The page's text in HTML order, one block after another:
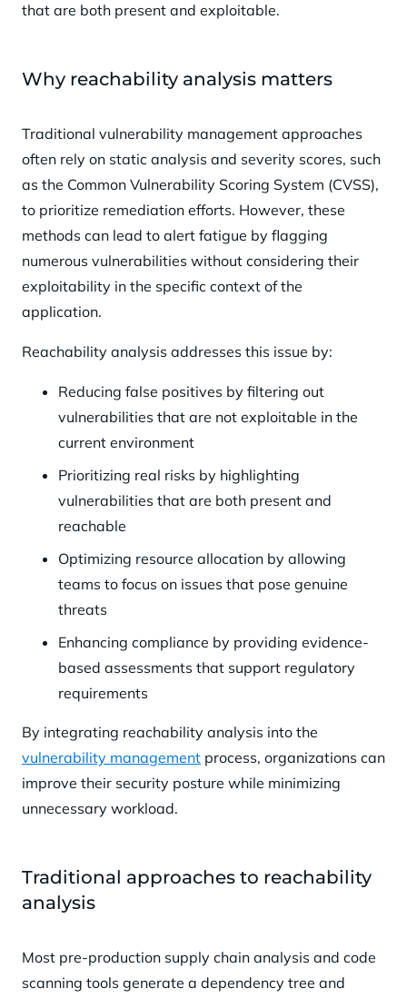
that are both present and exploitable.
Why reachability analysis matters
Traditional vulnerability management approaches
often rely on static analysis and severity scores, such
as the Common Vulnerability Scoring System (CVSS),
to prioritize remediation efforts. However, these
methods can lead to alert fatigue by flagging
numerous vulnerabilities without considering their
exploitability in the specific context of the
application.
Reachability analysis addresses this issue by:
Reducing false positives by filtering out
vulnerabilities that are not exploitable in the
current environment
Prioritizing real risks by highlighting
vulnerabilities that are both present and
reachable
Optimizing resource allocation by allowing
teams to focus on issues that pose genuine
threats
Enhancing compliance by providing evidence-
based assessments that support regulatory
requirements
By integrating reachability analysis into the
vulnerability management process, organizations can
improve their security posture while minimizing
unnecessary workload.
Traditional approaches to reachability
analysis
Most pre-production supply chain analysis and code
scanning tools generate a dependency tree and